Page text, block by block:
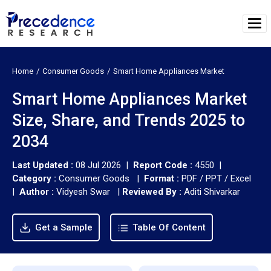
Home Consumer Goods Smart Home Appliances Market
Smart Home Appliances Market
Size, Share, and Trends 2025 to
2034
Last Updated : 08 Jul 2026 | Report Code : 4550 |
Category : Consumer Goods | Format : PDF / PPT / Excel
| Author : Vidyesh Swar | Reviewed By : Aditi Shivarkar
Get a Sample Table Of Content